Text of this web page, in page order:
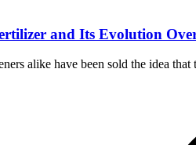
and Its Evolution
alike have been sold the idea